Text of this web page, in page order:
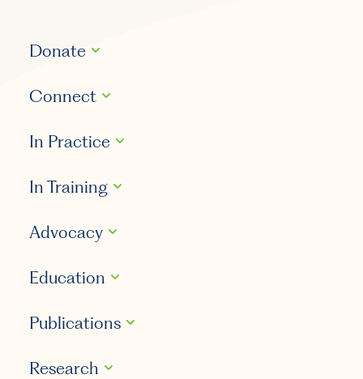
Donate
Connect
In Practice
In Training
Advocacy
Education
Publications
Research